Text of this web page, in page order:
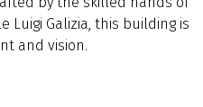
Luigi Galizia, this building is
and vision.